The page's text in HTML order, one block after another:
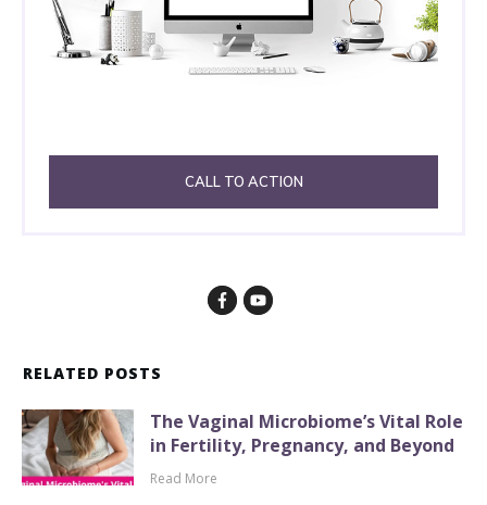
CALL TO ACTION
RELATED POSTS
The Vaginal Microbiome’s Vital Role
in Fertility, Pregnancy, and Beyond
Read More